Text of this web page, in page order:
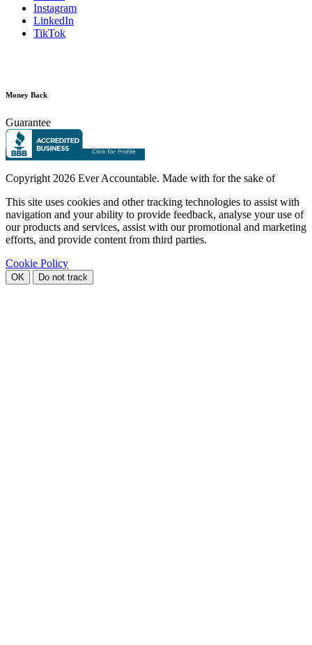
Instagram
LinkedIn
TikTok
Money Back
Guarantee
Copyright 2026 Ever Accountable. Made with for the sake of
This site uses cookies and other tracking technologies to assist with
navigation and your ability to provide feedback, analyse your use of
our products and services, assist with our promotional and marketing
efforts, and provide content from third parties.
Cookie Policy
OK Do not track